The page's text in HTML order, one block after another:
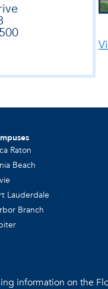
Raton
Beach
Lauderdale
Branch
information on the